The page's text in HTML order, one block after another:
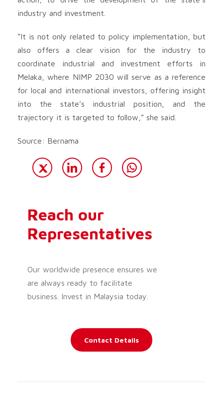
industry and investment.
“It is not only related to policy implementation, but
also offers a clear vision for the industry to
coordinate industrial and investment efforts in
Melaka, where NIMP 2030 will serve as a reference
for local and international investors, offering insight
into the state’s industrial position, and the
trajectory it is targeted to follow,” she said.
Source: Bernama
Reach our
Representatives
Our worldwide presence ensures we
are always ready to facilitate
business. Invest in Malaysia today.
Contact Details